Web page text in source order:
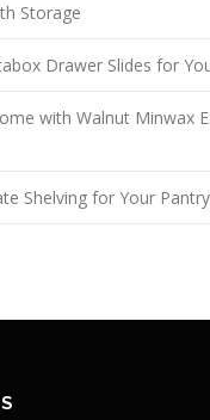
Storage
Drawer Slides for
with Walnut Minwax
Shelving for Your